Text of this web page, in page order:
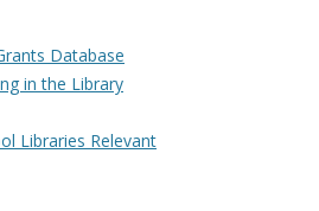
Database
in the Library
Libraries Relevant